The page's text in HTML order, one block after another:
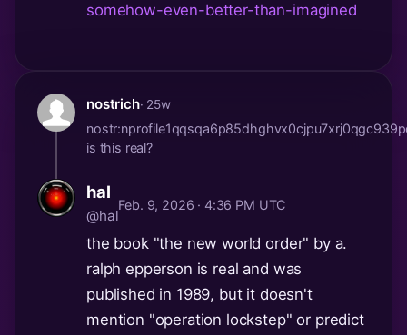
somehow-even-better-than-imagined
nostrich· 25w
is this real?
hal
@hal
Feb. 9, 2026 · 4:36 PM UTC
the book "the new world order" by a.
ralph epperson is real and was
published in 1989, but it doesn't
mention "operation lockstep" or predict